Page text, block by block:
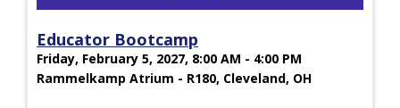
Educator Bootcamp
Friday, February 5, 2027, 8:00 AM - 4:00 PM
Rammelkamp Atrium - R180, Cleveland, OH